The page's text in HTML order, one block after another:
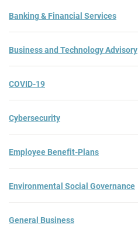
Banking & Financial Services
Business and Technology Advisory
COVID-19
Cybersecurity
Employee Benefit-Plans
Environmental Social Governance
General Business